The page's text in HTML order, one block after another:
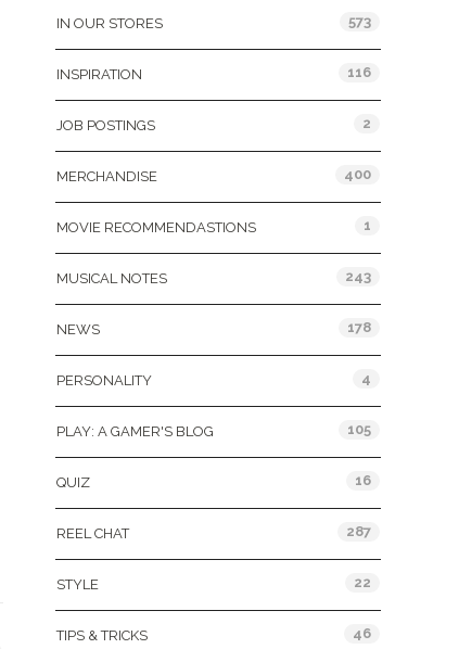
IN OUR STORES 573
INSPIRATION 116
JOB POSTINGS 2
MERCHANDISE 400
MOVIE RECOMMENDASTIONS 1
MUSICAL NOTES 243
NEWS 178
PERSONALITY 4
PLAY: A GAMER'S BLOG 105
QUIZ 16
REEL CHAT 287
STYLE 22
TIPS & TRICKS 46